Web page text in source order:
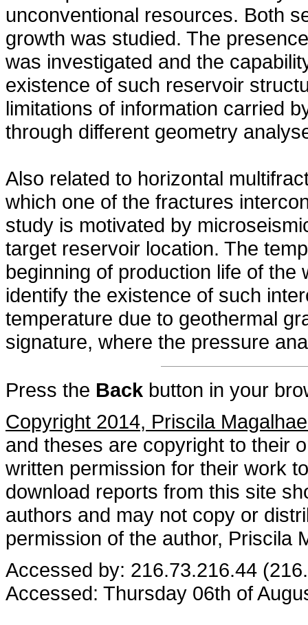
unconventional resources. Both
growth was studied. The
was investigated and the
existence of such reservoir
limitations of information carried
through different geometry
Also related to horizontal
which one of the fractures
study is motivated by
target reservoir location. The
beginning of production life of
identify the existence of such
temperature due to geothermal
signature, where the pressure
Press the Back button in your
Copyright 2014, Priscila
and theses are copyright to their
written permission for their work
download reports from this site
authors and may not copy or
permission of the author, Priscila
Accessed by: 216.73.216.44
Accessed: Thursday 06th of